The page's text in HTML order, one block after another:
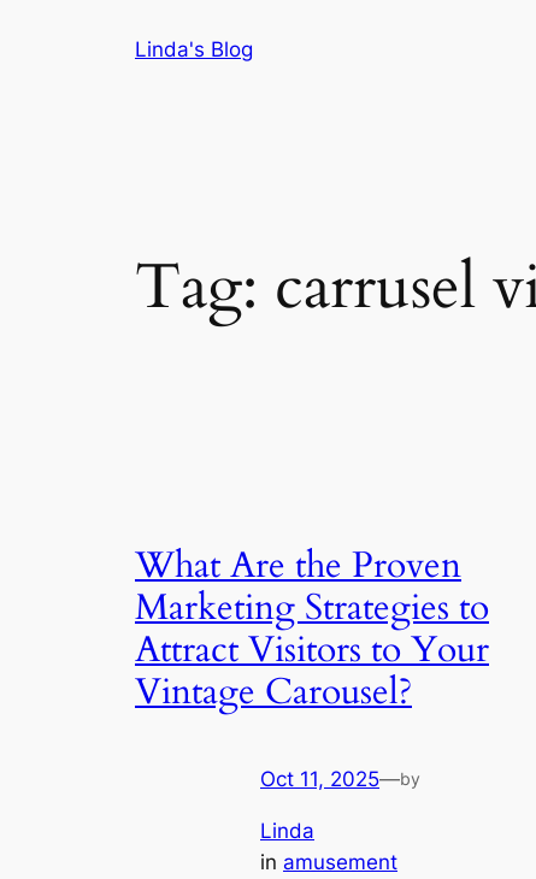
Linda's Blog
Tag: carrusel
What Are the Proven
Marketing Strategies to
Attract Visitors to Your
Vintage Carousel?
Oct 11, 2025—by
Linda
in amusement